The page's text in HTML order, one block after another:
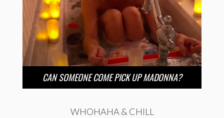
CAN SOMEONE COME PICK UP MADONNA?
WHOHAHA & CHILL